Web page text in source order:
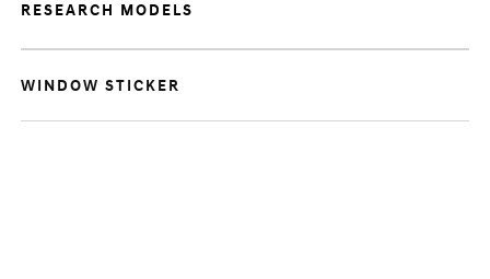
RESEARCH MODELS
WINDOW STICKER